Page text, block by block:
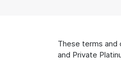
These terms and
and Private